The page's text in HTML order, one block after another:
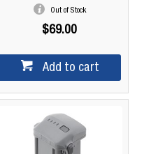
Out of Stock
$69.00
Add to cart